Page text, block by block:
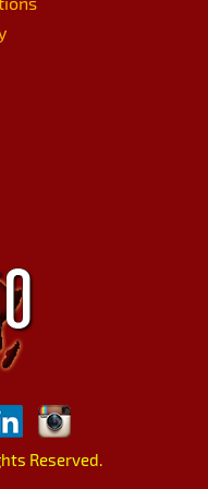
Reserved.